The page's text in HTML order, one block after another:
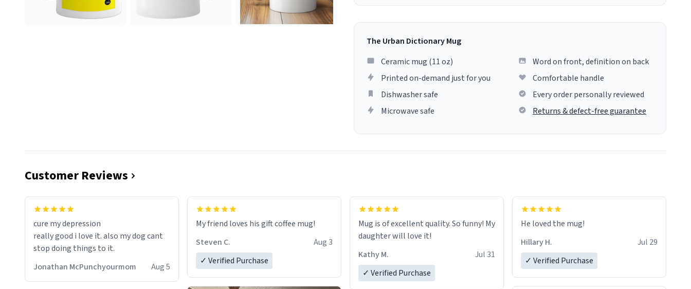
The Urban Dictionary Mug
Ceramic mug (11 oz)
Printed on-demand just for you
Dishwasher safe
Microwave safe
Word on front, definition on back
Comfortable handle
Every order personally reviewed
Returns & defect-free guarantee
Customer Reviews
cure my depression
really good i love it. also my dog cant
stop doing things to it.
Jonathan McPunchyourmom
Aug 5
My friend loves his gift coffee mug!
Steven C.
Aug 3
✓ Verified Purchase
Mug is of excellent quality. So funny! My
daughter will love it!
Kathy M.
Jul 31
✓ Verified Purchase
He loved the mug!
Hillary H.
Jul 29
✓ Verified Purchase